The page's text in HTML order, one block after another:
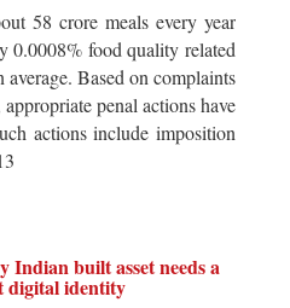
58 crore meals every year
0.0008% food quality related
average. Based on complaints
penal actions have
actions include imposition
Indian built asset needs a
digital identity